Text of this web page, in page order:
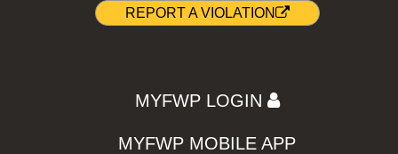
REPORT A VIOLATION
MYFWP LOGIN
MYFWP MOBILE APP